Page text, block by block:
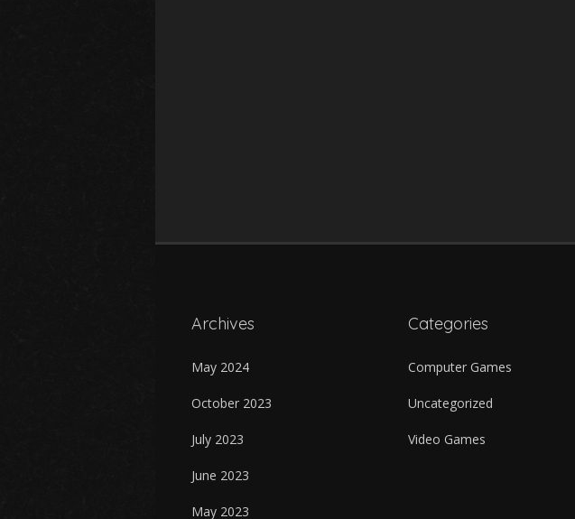
Archives
May 2024
October 2023
July 2023
June 2023
May 2023
Categories
Computer Games
Uncategorized
Video Games